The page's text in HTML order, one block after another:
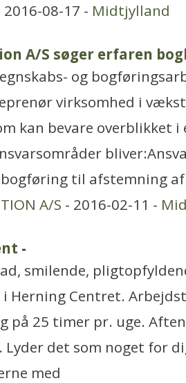
2016-08-17 - Midtjylland
A/S søger erfaren
og
virksomhed i
kan bevare overblikket
til afstemning af
A/S - 2016-02-11 -
-
smilende,
Herning Centret.
på 25 timer pr. uge.
Lyder det som noget for
med